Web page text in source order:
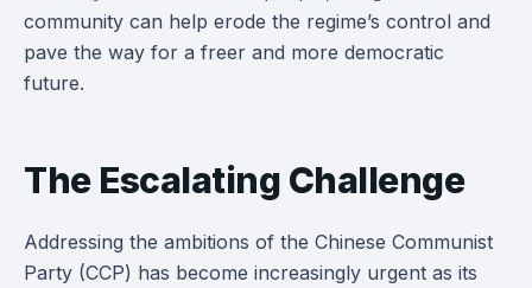
community can help erode the regime’s control and
pave the way for a freer and more democratic
future.
The Escalating Challenge
Addressing the ambitions of the Chinese Communist
Party (CCP) has become increasingly urgent as its